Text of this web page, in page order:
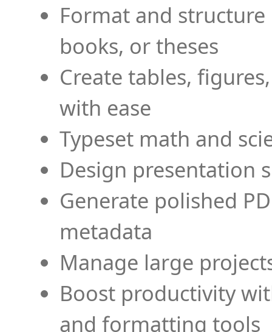
Format and
books, or theses
Create tables,
with ease
Typeset math and
Design presentation
Generate polished
metadata
Manage large
Boost productivity
and formatting tools